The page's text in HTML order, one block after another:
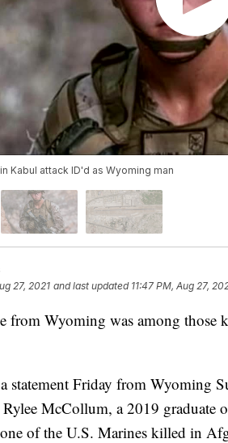
Kabul attack ID'd as Wyoming man
27, 2021 and last updated 11:47 PM, Aug 27,
from Wyoming was among those
statement Friday from Wyoming
McCollum, a 2019 graduate
of the U.S. Marines killed in